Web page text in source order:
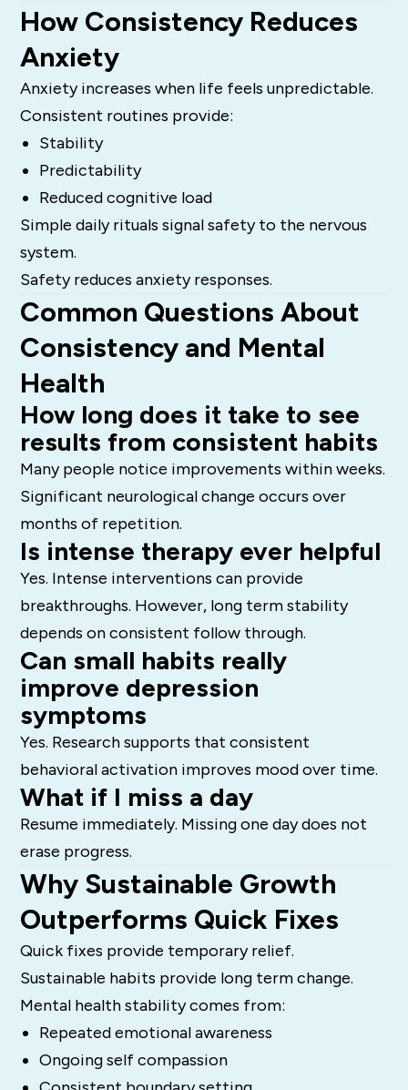
How Consistency Reduces
Anxiety
Anxiety increases when life feels unpredictable.
Consistent routines provide:
Stability
Predictability
Reduced cognitive load
Simple daily rituals signal safety to the nervous
system.
Safety reduces anxiety responses.
Common Questions About
Consistency and Mental
Health
How long does it take to see
results from consistent habits
Many people notice improvements within weeks.
Significant neurological change occurs over
months of repetition.
Is intense therapy ever helpful
Yes. Intense interventions can provide
breakthroughs. However, long term stability
depends on consistent follow through.
Can small habits really
improve depression
symptoms
Yes. Research supports that consistent
behavioral activation improves mood over time.
What if I miss a day
Resume immediately. Missing one day does not
erase progress.
Why Sustainable Growth
Outperforms Quick Fixes
Quick fixes provide temporary relief.
Sustainable habits provide long term change.
Mental health stability comes from:
Repeated emotional awareness
Ongoing self compassion